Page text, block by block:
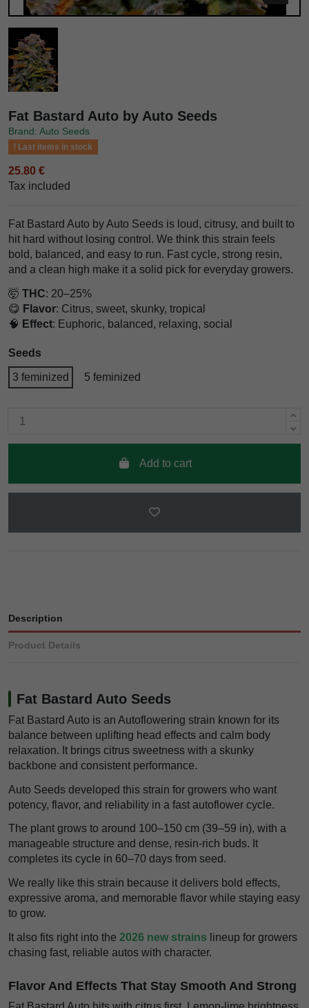
Fat Bastard Auto by Auto Seeds
Brand: Auto Seeds
Last items in stock
25.80 €
Tax included
Fat Bastard Auto by Auto Seeds is loud, citrusy, and built to
hit hard without losing control. We think this strain feels
bold, balanced, and easy to run. Fast cycle, strong resin,
and a clean high make it a solid pick for everyday growers.
🤯 THC: 20–25%
😋 Flavor: Citrus, sweet, skunky, tropical
🧠 Effect: Euphoric, balanced, relaxing, social
Seeds
3 feminized 5 feminized
Add to cart
Description
Product Details
Fat Bastard Auto Seeds
Fat Bastard Auto is an Autoflowering strain known for its
balance between uplifting head effects and calm body
relaxation. It brings citrus sweetness with a skunky
backbone and consistent performance.
Auto Seeds developed this strain for growers who want
potency, flavor, and reliability in a fast autoflower cycle.
The plant grows to around 100–150 cm (39–59 in), with a
manageable structure and dense, resin-rich buds. It
completes its cycle in 60–70 days from seed.
We really like this strain because it delivers bold effects,
expressive aroma, and memorable flavor while staying easy
to grow.
It also fits right into the 2026 new strains lineup for growers
chasing fast, reliable autos with character.
Flavor And Effects That Stay Smooth And Strong